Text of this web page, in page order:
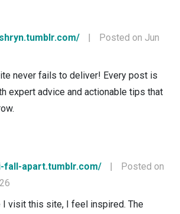
|
Posted on Jun
never fails to deliver! Every post is
expert advice and actionable tips that
fall-apart.tumblr.com/ |
Posted on
I visit this site, I feel inspired. The